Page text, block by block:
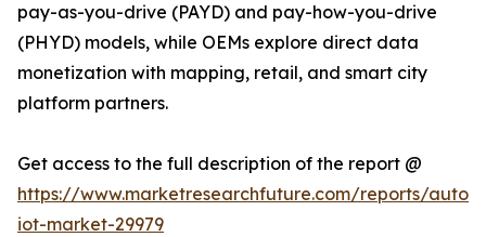
pay-as-you-drive (PAYD) and pay-how-you-drive
(PHYD) models, while OEMs explore direct data
monetization with mapping, retail, and smart city
platform partners.
Get access to the full description of the report @
https://www.marketresearchfuture.com/reports/
iot-market-29979